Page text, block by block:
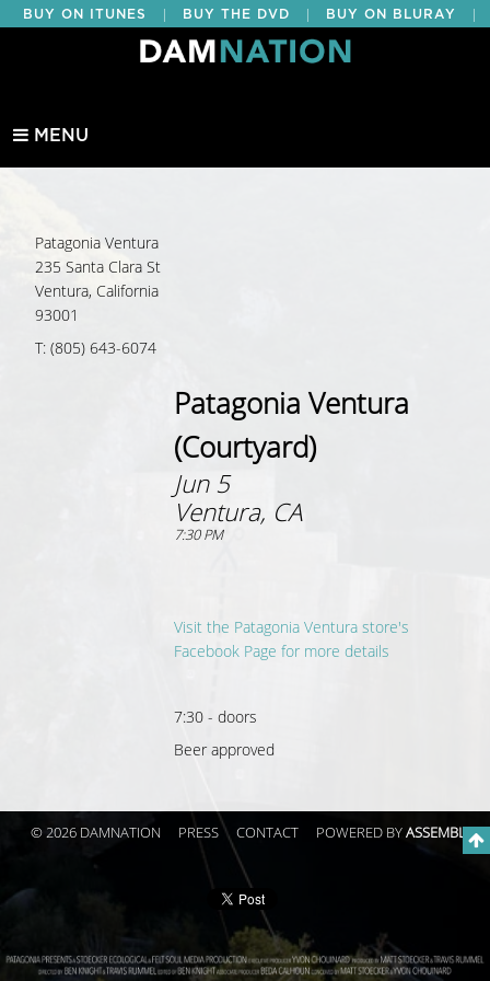
BUY ON ITUNES BUY THE DVD BUY ON BLURAY
BUY EDUCATIONAL
MENU
Patagonia Ventura
235 Santa Clara St
Ventura, California
93001
T: (805) 643-6074
Patagonia Ventura
(Courtyard)
Jun 5
Ventura, CA
7:30 PM
Visit the Patagonia Ventura store's
Facebook Page for more details
7:30 - doors
Beer approved
© 2026 DAMNATION PRESS CONTACT POWERED BYASSEMBLE